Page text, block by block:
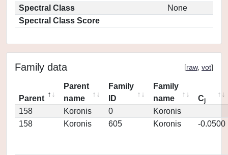
Spectral Class
None
Spectral Class Score
Family data [raw, vot]
Parent
Parent
name
Family
ID
Family
name
Cj
158 Koronis 0
Koronis
158
Koronis 605 Koronis -0.0500